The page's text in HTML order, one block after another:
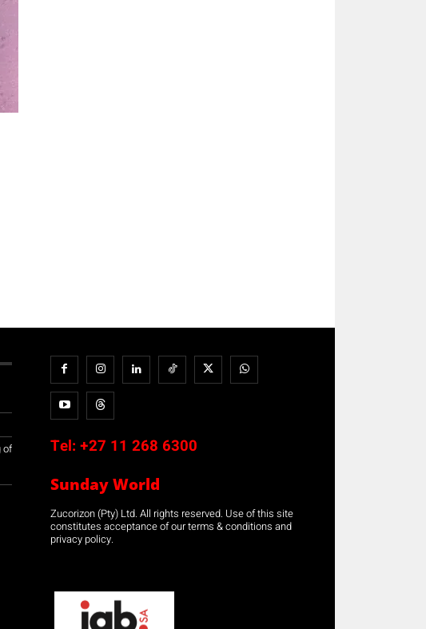
of
Tel: +27 11 268 6300
Sunday World
Zucorizon (Pty) Ltd. All rights reserved. Use of this site
constitutes acceptance of our terms & conditions and
privacy policy.